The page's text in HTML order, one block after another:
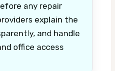
any repair
explain the
and handle
office access